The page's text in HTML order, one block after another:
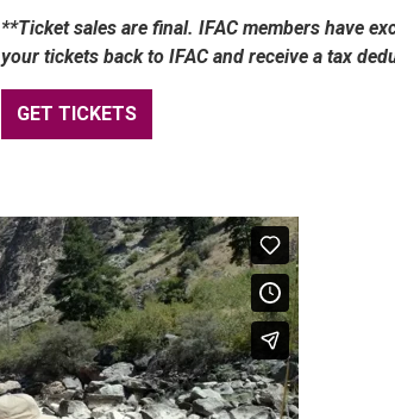
**Ticket sales are final. IFAC members have
your tickets back to IFAC and receive a tax
GET TICKETS